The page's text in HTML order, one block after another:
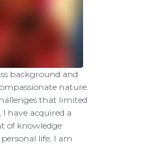
background and
nature.
that limited
have acquired a
of knowledge
life, I am